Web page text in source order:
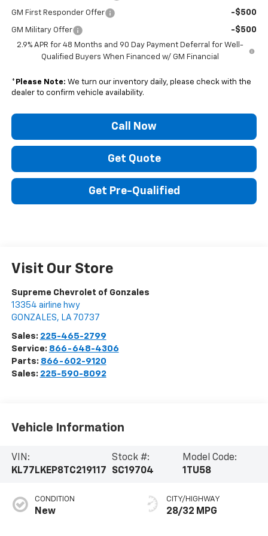
GM First Responder Offer -$500
GM Military Offer -$500
2.9% APR for 48 Months and 90 Day Payment Deferral for Well-
Qualified Buyers When Financed w/ GM Financial
* Please Note: We turn our inventory daily, please check with the
dealer to confirm vehicle availability.
Call Now
Get Quote
Get Pre-Qualified
Visit Our Store
Supreme Chevrolet of Gonzales
13354 airline hwy
GONZALES, LA 70737
Sales: 225-465-2799
Service: 866-648-4306
Parts: 866-602-9120
Sales: 225-590-8092
Vehicle Information
VIN:
KL77LKEP8TC219117
Stock #:
SC19704
Model Code:
1TU58
CONDITION
New
CITY/HIGHWAY
28/32 MPG